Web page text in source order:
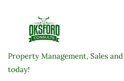
Property Management, Sales
today!